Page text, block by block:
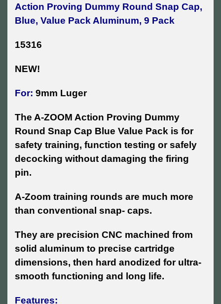
Action Proving Dummy Round Snap Cap,
Blue, Value Pack Aluminum, 9 Pack
15316
NEW!
For: 9mm Luger
The A-ZOOM Action Proving Dummy
Round Snap Cap Blue Value Pack is for
safety training, function testing or safely
decocking without damaging the firing
pin.
A-Zoom training rounds are much more
than conventional snap- caps.
They are precision CNC machined from
solid aluminum to precise cartridge
dimensions, then hard anodized for ultra-
smooth functioning and long life.
Features: